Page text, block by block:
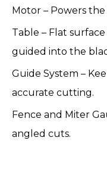
Motor – Powers the
Table – Flat
guided into the
Guide System –
accurate cutting.
Fence and Miter
angled cuts.